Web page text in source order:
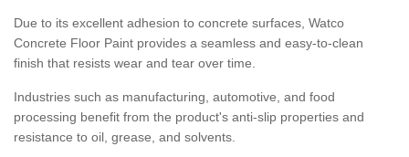
Due to its excellent adhesion to concrete surfaces, Watco
Concrete Floor Paint provides a seamless and easy-to-clean
finish that resists wear and tear over time.
Industries such as manufacturing, automotive, and food
processing benefit from the product's anti-slip properties and
resistance to oil, grease, and solvents.